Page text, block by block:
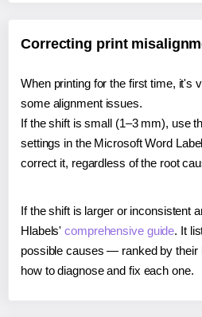
Correcting print
When printing for the first time, it's
some alignment issues.
If the shift is small (1–3 mm), use
settings in the Microsoft Word
correct it, regardless of the root
If the shift is larger or inconsistent
Hlabels'comprehensive guide. It
possible causes — ranked by
how to diagnose and fix each one.